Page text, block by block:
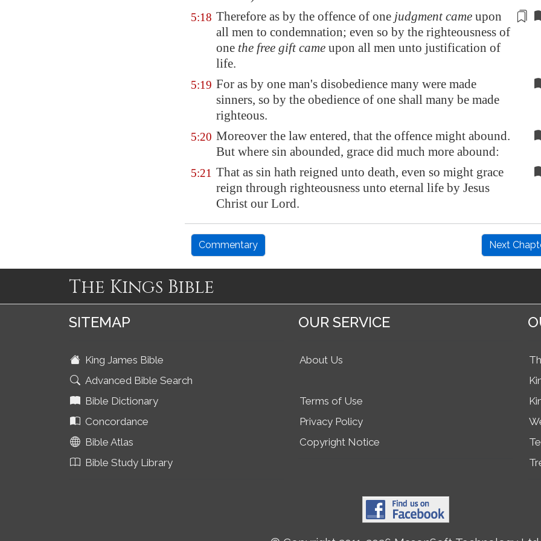
5:18 Therefore as by the offence of one judgment came upon
all men to condemnation; even so by the righteousness of
one the free gift came upon all men unto justification of
life.
5:19 For as by one man's disobedience many were made
sinners, so by the obedience of one shall many be made
righteous.
5:20 Moreover the law entered, that the offence might abound.
But where sin abounded, grace did much more abound:
5:21 That as sin hath reigned unto death, even so might grace
reign through righteousness unto eternal life by Jesus
Christ our Lord.
Commentary Next
The Kings Bible
SITEMAP
King James Bible
Advanced Bible Search
Bible Dictionary
Concordance
Bible Atlas
Bible Study Library
OUR SERVICE
About Us
Terms of Use
Privacy Policy
Copyright Notice